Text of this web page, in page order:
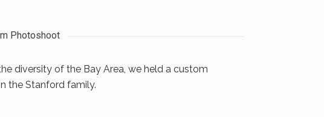
Photoshoot
diversity of the Bay Area, we held a custom
the Stanford family.